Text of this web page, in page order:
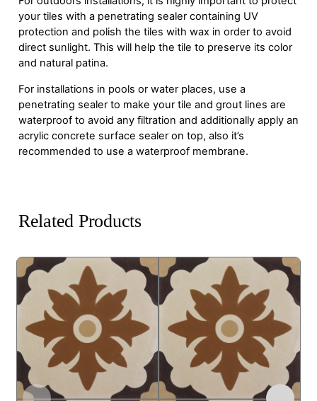
your tiles with a penetrating sealer containing UV
protection and polish the tiles with wax in order to avoid
direct sunlight. This will help the tile to preserve its color
and natural patina.
For installations in pools or water places, use a
penetrating sealer to make your tile and grout lines are
waterproof to avoid any filtration and additionally apply an
acrylic concrete surface sealer on top, also it’s
recommended to use a waterproof membrane.
Related Products